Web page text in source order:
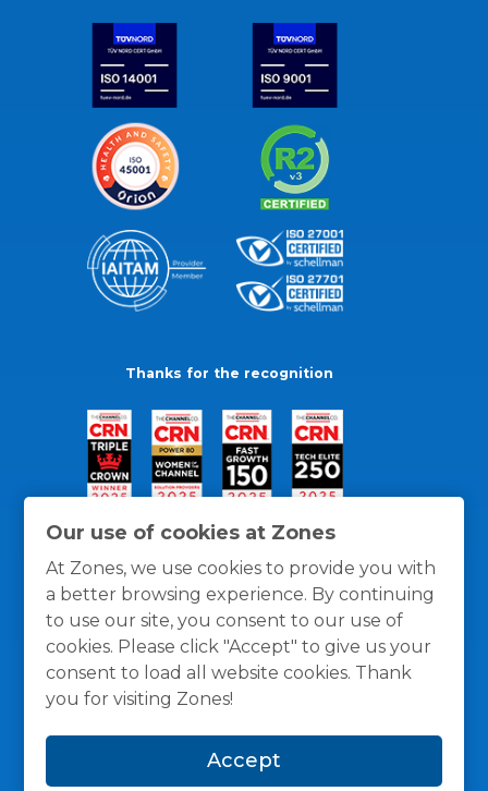
Our use of cookies at Zones
At Zones, we use cookies to provide you with
a better browsing experience. By continuing
to use our site, you consent to our use of
cookies. Please click "Accept" to give us your
consent to load all website cookies. Thank
you for visiting Zones!
Accept
Thanks for the recognition